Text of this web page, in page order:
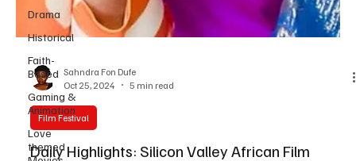
Drama
Historical
Faith-
Based
Gaming &
Animation
Love
themed
Sahndra Fon Dufe
Oct 25, 2024